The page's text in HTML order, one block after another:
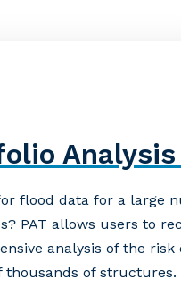
Analysis
flood data for a large
PAT allows users to
analysis of the risk
thousands of structures.